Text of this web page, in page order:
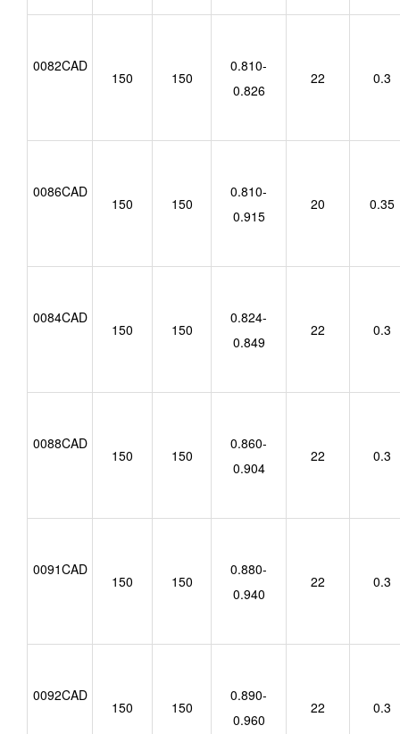
0082CAD
150 150
0.810-
0.826
22 0.3
0086CAD
150 150
0.810-
0.915
20 0.35
0084CAD
150 150
0.824-
0.849
22 0.3
0088CAD
150 150
0.860-
0.904
22 0.3
0091CAD
150 150
0.880-
0.940
22 0.3
0092CAD
150 150
0.890-
0.960
22 0.3